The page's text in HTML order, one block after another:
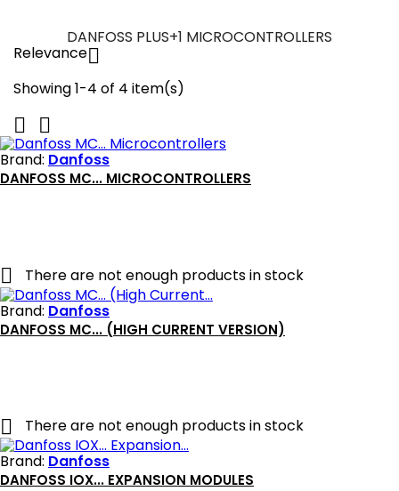
DANFOSS PLUS+1 MICROCONTROLLERS
Relevance
Showing 1-4 of 4 item(s)
 
Brand: Danfoss
DANFOSS MC... MICROCONTROLLERS

There are not enough products in stock
Brand: Danfoss
DANFOSS MC... (HIGH CURRENT VERSION)

There are not enough products in stock
Brand: Danfoss
DANFOSS IOX... EXPANSION MODULES